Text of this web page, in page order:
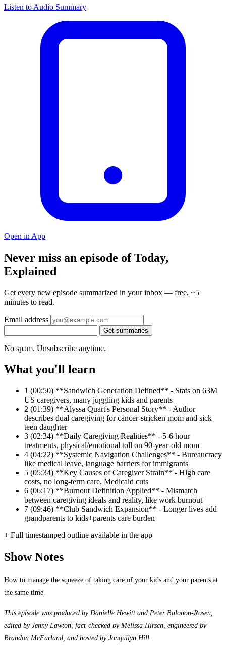
Listen to Audio Summary
Open in App
Never miss an episode of Today,
Explained
Get every new episode summarized in your inbox — free, ~5
minutes to read.
Email address
Get summaries
No spam. Unsubscribe anytime.
What you'll learn
1 (00:50) **Sandwich Generation Defined** - Stats on 63M
US caregivers, many juggling kids and parents
2 (01:39) **Alyssa Quart's Personal Story** - Author
describes dual caregiving for cancer-stricken mom and sick
teen daughter
3 (02:34) **Daily Caregiving Realities** - 5-6 hour
treatments, physical/emotional toll on 90-year-old mom
4 (04:22) **Systemic Navigation Challenges** - Bureaucracy
like medical leave, language barriers for immigrants
5 (05:34) **Key Causes of Caregiver Strain** - High care
costs, no long-term care, Medicaid cuts
6 (06:17) **Burnout Definition Applied** - Mismatch
between caregiving ideals and reality, like work burnout
7 (09:46) **Club Sandwich Expansion** - Longer lives add
grandparents to kids+parents care burden
+ Full timestamped outline available in the app
Show Notes
How to manage the squeeze of taking care of your kids and your parents at
the same time.
This episode was produced by Danielle Hewitt and Peter Balonon-Rosen,
edited by Jenny Lawton, fact-checked by Melissa Hirsch, engineered by
Brandon McFarland, and hosted by Jonquilyn Hill.